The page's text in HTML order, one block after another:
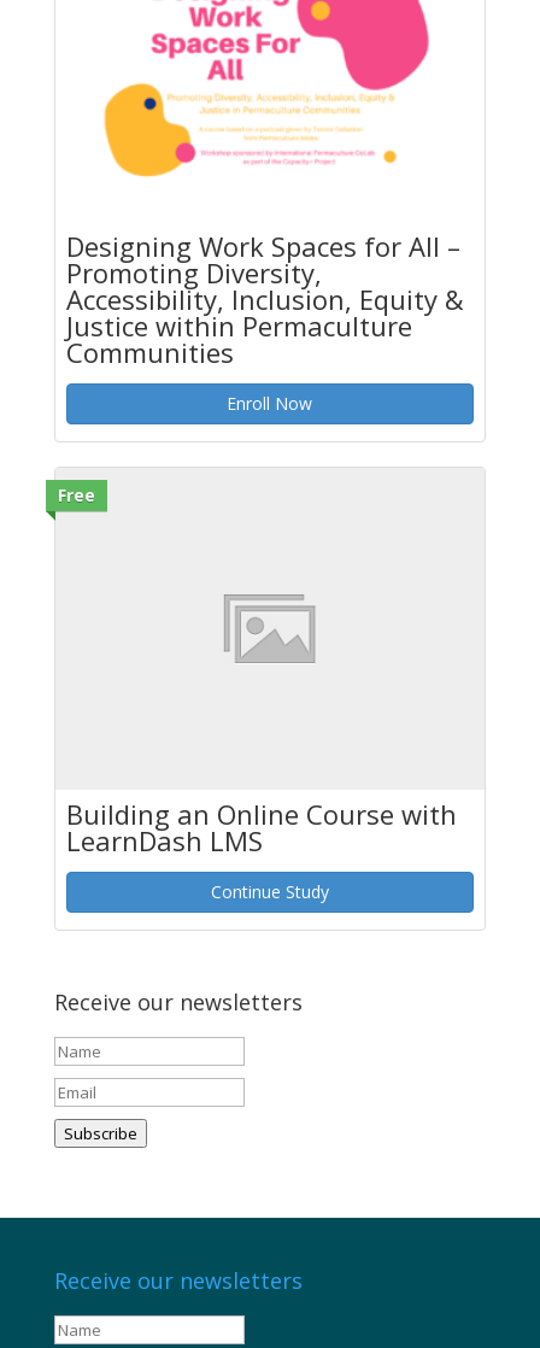
Designing Work Spaces for All –
Promoting Diversity,
Accessibility, Inclusion, Equity &
Justice within Permaculture
Communities
Enroll Now
Free
Building an Online Course with
LearnDash LMS
Continue Study
Receive our newsletters
Subscribe
Receive our newsletters